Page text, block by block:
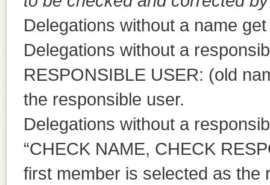
Delegations without a name
Delegations without a
RESPONSIBLE USER: (old
the responsible user.
Delegations without a
“CHECK NAME, CHECK
first member is selected as the